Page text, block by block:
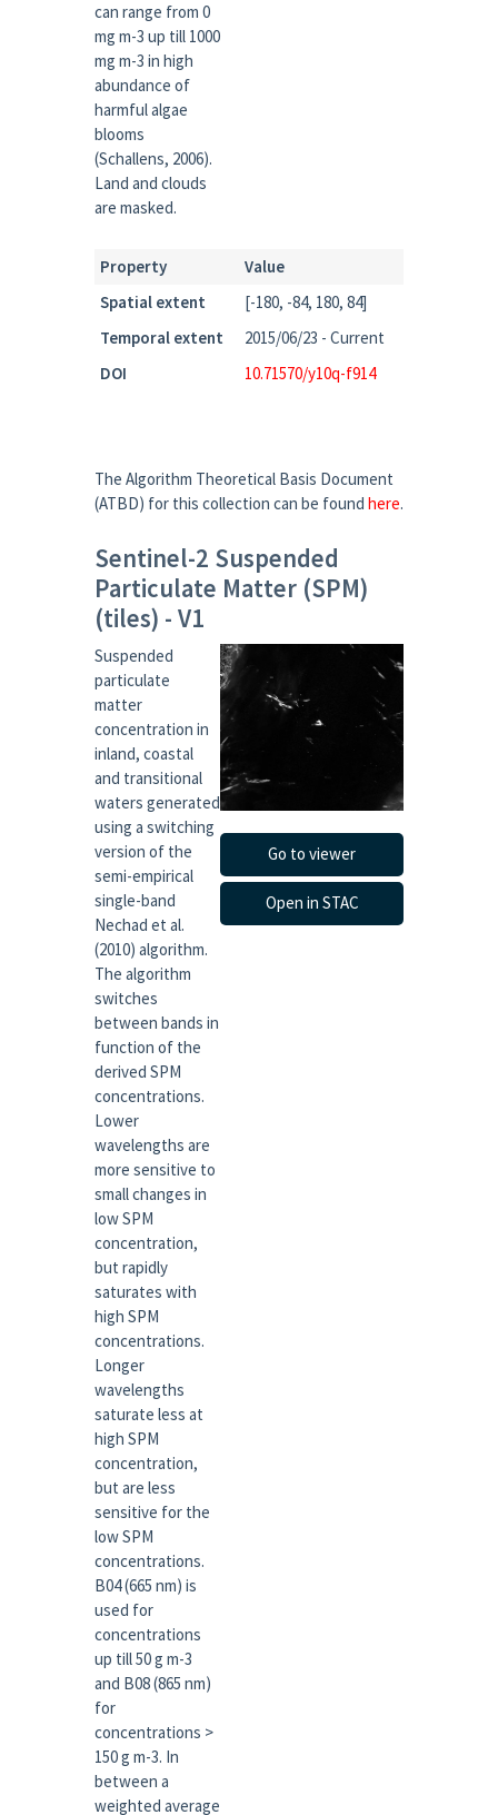
can range from 0
mg m-3 up till 1000
mg m-3 in high
abundance of
harmful algae
blooms
(Schallens, 2006).
Land and clouds
are masked.
Property
Value
Spatial extent
[-180, -84, 180, 84]
Temporal extent
2015/06/23 - Current
DOI
10.71570/y10q-f914
The Algorithm Theoretical Basis Document
(ATBD) for this collection can be found here.
Sentinel-2 Suspended
Particulate Matter (SPM)
(tiles) - V1
Suspended
particulate
matter
concentration in
inland, coastal
and transitional
waters generated
using a switching
version of the
semi-empirical
single-band
Nechad et al.
(2010) algorithm.
The algorithm
switches
between bands in
function of the
derived SPM
concentrations.
Lower
wavelengths are
more sensitive to
small changes in
low SPM
concentration,
but rapidly
saturates with
high SPM
concentrations.
Longer
wavelengths
saturate less at
high SPM
concentration,
but are less
sensitive for the
low SPM
concentrations.
B04 (665 nm) is
used for
concentrations
up till 50 g m-3
and B08 (865 nm)
for
concentrations >
150 g m-3. In
between a
weighted average
Go to viewer
Open in STAC